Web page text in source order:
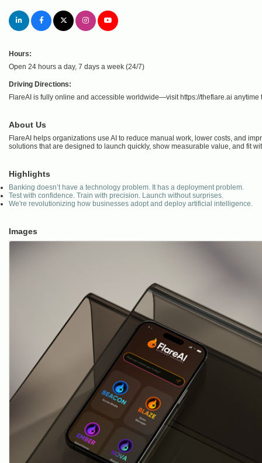
Hours:
Open 24 hours a day, 7 days a week (24/7)
Driving Directions:
FlareAI is fully online and accessible worldwide—visit https://theflare.ai anytime
About Us
FlareAI helps organizations use AI to reduce manual work, lower costs, and
solutions that are designed to launch quickly, show measurable value, and fit
Highlights
Banking doesn’t have a technology problem. It has a deployment problem.
Test with confidence. Train with precision. Launch without surprises.
We're revolutionizing how businesses adopt and deploy artificial intelligence.
Images